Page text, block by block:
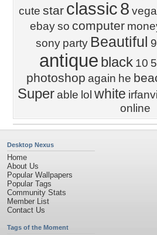
cute star classic8
ebay so computer
sony party Beautiful 9
antique black 10 5
photoshop again he
Superable lol white
online
Desktop Nexus
Home
About Us
Popular Wallpapers
Popular Tags
Community Stats
Member List
Contact Us
Tags of the Moment